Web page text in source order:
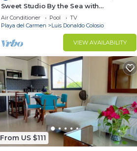
Sweet Studio By the Sea with
Views,Walk Everywhere
Air Conditioner Pool
TV
Playa del Carmen
Luis Donaldo Colosio
VIEW AVAILABILITY
From US $111